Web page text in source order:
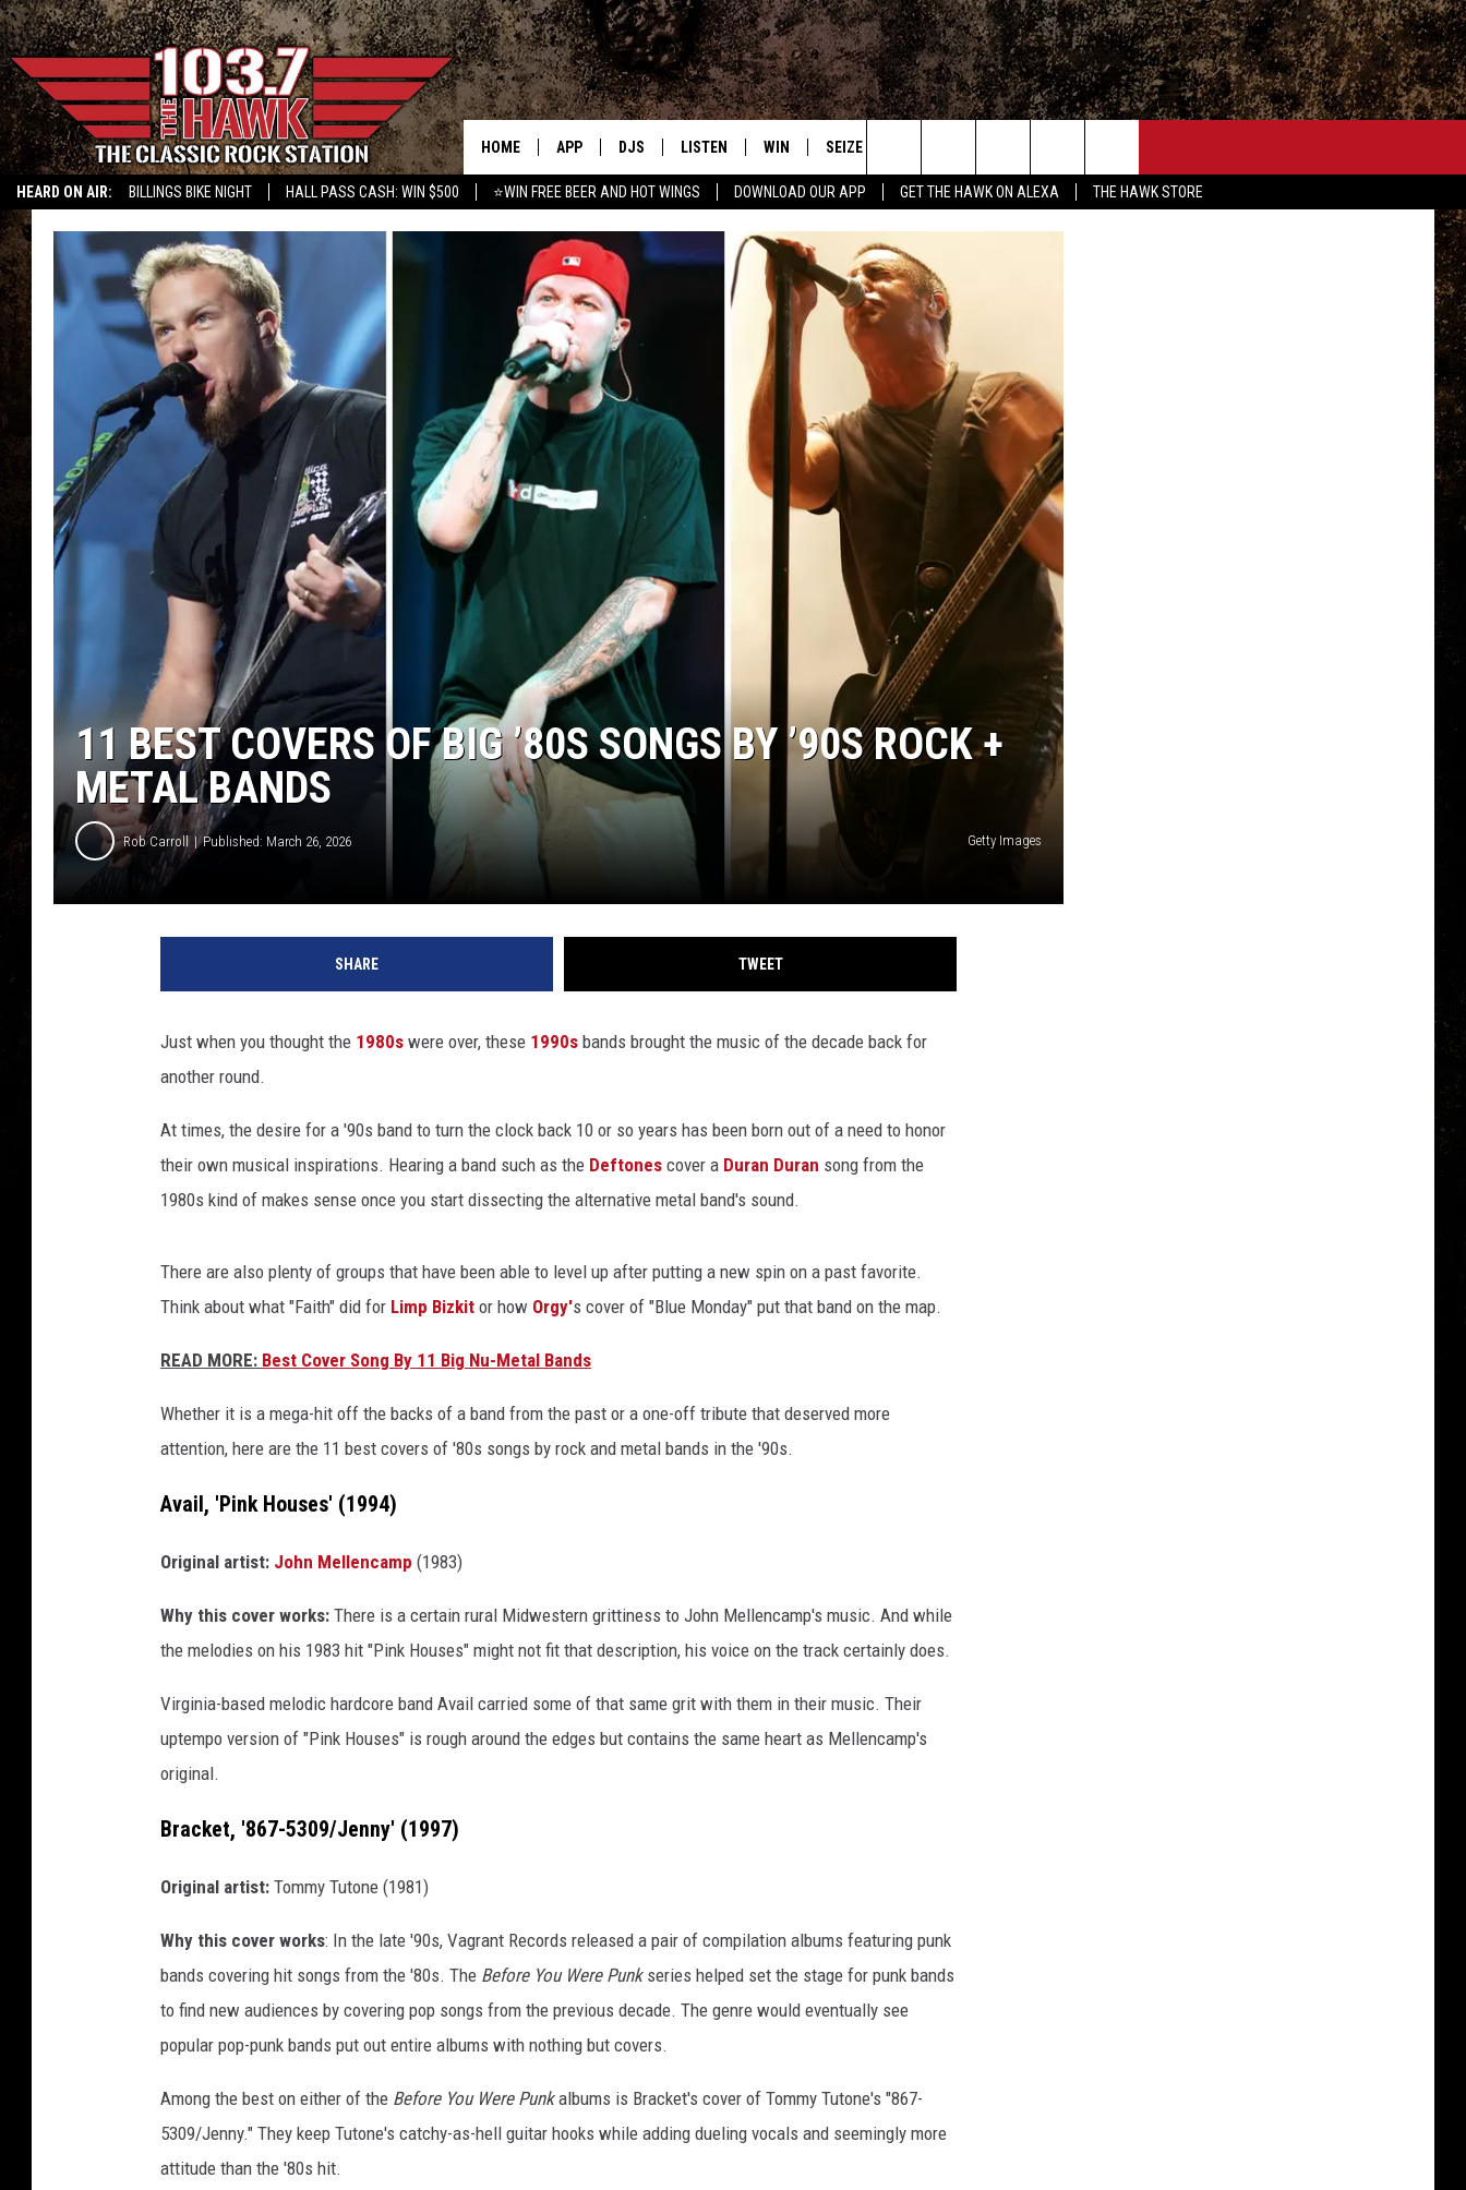
HEARD ON AIR: BILLINGS BIKE NIGHT HALL PASS CASH: WIN $500 ⭐WIN FREE BEER AND HOT WINGS DOWNLOAD OUR APP GET THE HAWK ON ALEXA THE HAWK STORE
HOME APP
DOWNLOAD ANDROID
DJS
SHOWS
FREE BEER AND HOT WINGS
JEN AUSTIN
DOC HOLLIDAY
MIKE KAROLYI
ACE RAWKOLA
MATT WARDLAW
HERB IVY
LISTEN
LISTEN LIVE
MOBILE APP
GOOGLE HOME
ON DEMAND
RECENTLY PLAYED
WIN
SIGN UP
CONTEST SUPPORT
SEIZE THE DEAL
Search
The
Site
11 BEST COVERS OF BIG ’80S SONGS BY ’90S ROCK +
METAL BANDS
Rob Carroll Published: March 26, 2026 Getty Images
SHARE TWEET
Just when you thought the 1980s were over, these 1990s bands brought the music of the decade back for
another round.
At times, the desire for a '90s band to turn the clock back 10 or so years has been born out of a need to honor
their own musical inspirations. Hearing a band such as the Deftones cover a Duran Duran song from the
1980s kind of makes sense once you start dissecting the alternative metal band's sound.
There are also plenty of groups that have been able to level up after putting a new spin on a past favorite.
Think about what "Faith" did for Limp Bizkit or how Orgy's cover of "Blue Monday" put that band on the map.
READ MORE: Best Cover Song By 11 Big Nu-Metal Bands
Whether it is a mega-hit off the backs of a band from the past or a one-off tribute that deserved more
attention, here are the 11 best covers of '80s songs by rock and metal bands in the '90s.
Avail, 'Pink Houses' (1994)
Original artist: John Mellencamp (1983)
Why this cover works: There is a certain rural Midwestern grittiness to John Mellencamp's music. And while
the melodies on his 1983 hit "Pink Houses" might not fit that description, his voice on the track certainly does.
Virginia-based melodic hardcore band Avail carried some of that same grit with them in their music. Their
uptempo version of "Pink Houses" is rough around the edges but contains the same heart as Mellencamp's
original.
Bracket, '867-5309/Jenny' (1997)
Original artist: Tommy Tutone (1981)
Why this cover works: In the late '90s, Vagrant Records released a pair of compilation albums featuring punk
bands covering hit songs from the '80s. The Before You Were Punkseries helped set the stage for punk bands
to find new audiences by covering pop songs from the previous decade. The genre would eventually see
popular pop-punk bands put out entire albums with nothing but covers.
Among the best on either of the Before You Were Punkalbums is Bracket's cover of Tommy Tutone's "867-
5309/Jenny." They keep Tutone's catchy-as-hell guitar hooks while adding dueling vocals and seemingly more
attitude than the '80s hit.